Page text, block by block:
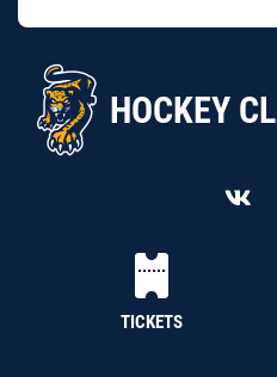
HOCKEY
TICKETS